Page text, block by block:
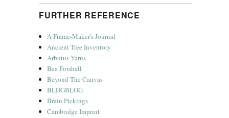
FURTHER REFERENCE
A Frame-Maker's Journal
Ancient Tree Inventory
Arbutus Yarns
Bea Forshall
Beyond The Canvas
BLDGBLOG
Brain Pickings
Cambridge Imprint